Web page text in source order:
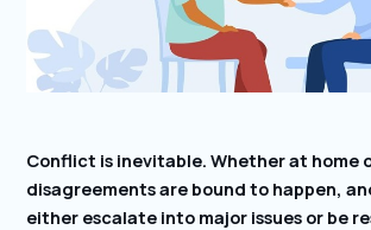
Conflict is inevitable. Whether at home
disagreements are bound to happen,
either escalate into major issues or be